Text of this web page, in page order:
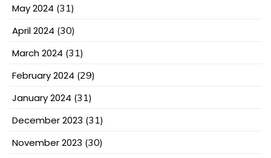
May 2024 (31)
April 2024 (30)
March 2024 (31)
February 2024 (29)
January 2024 (31)
December 2023 (31)
November 2023 (30)